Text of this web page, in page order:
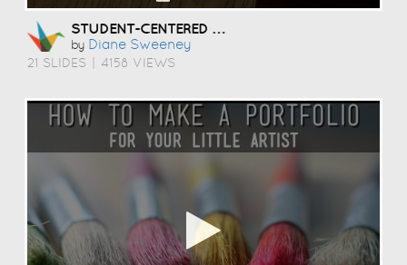
STUDENT-CENTERED COACHING
by Diane Sweeney
21 SLIDES 4158 VIEWS